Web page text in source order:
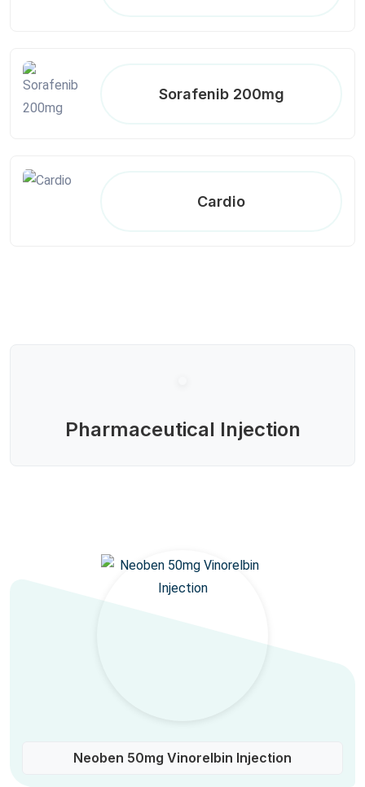
Sorafenib 200mg
Cardio
Pharmaceutical Injection
Neoben 50mg Vinorelbin Injection